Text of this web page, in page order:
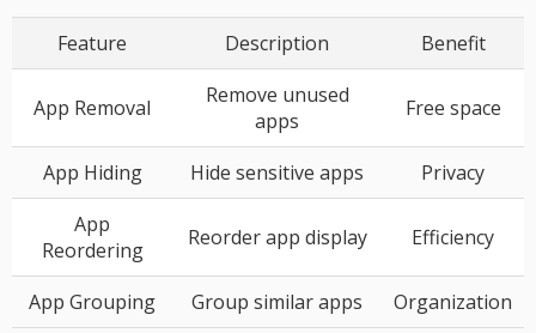
Feature Description Benefit
App Removal
Remove unused
apps
Free space
App Hiding Hide sensitive apps
Privacy
App
Reordering
Reorder app display Efficiency
App Grouping Group similar apps Organization